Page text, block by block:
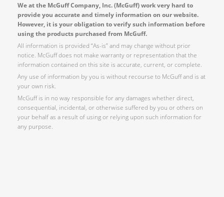
We at the McGuff Company, Inc. (McGuff) work very hard to
provide you accurate and timely information on our website.
However, it is your obligation to verify such information before
using the products purchased from McGuff.
All information is provided “As-is” and may change without prior
notice. McGuff does not make warranty or representation that the
information contained on this site is accurate, current, or complete.
Any use of information by you is without recourse to McGuff and is at
your own risk.
McGuff is in no way responsible for any damages whether direct,
consequential, incidental, or otherwise suffered by you or others on
your behalf as a result of using or relying upon such information for
any purpose.